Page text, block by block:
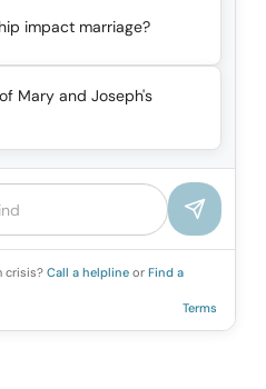
impact marriage?
Mary and Joseph's
crisis? Call a helpline or Find a
Terms